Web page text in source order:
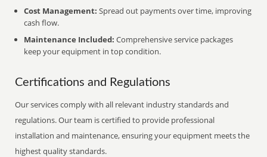
Cost Management: Spread out payments over time, improving
cash flow.
Maintenance Included: Comprehensive service packages
keep your equipment in top condition.
Certifications and Regulations
Our services comply with all relevant industry standards and
regulations. Our team is certified to provide professional
installation and maintenance, ensuring your equipment meets the
highest quality standards.